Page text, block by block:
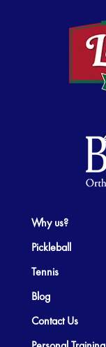
Why us?
Pickleball
Tennis
Blog
Contact Us